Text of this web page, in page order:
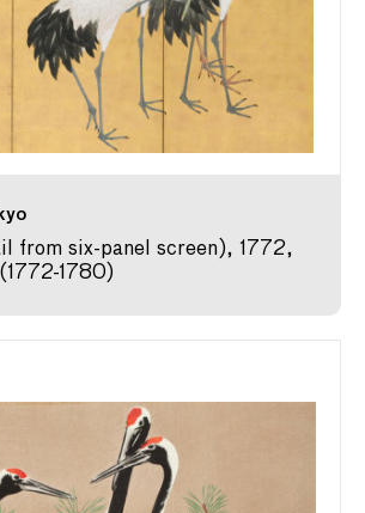
from six-panel screen), 1772,
1780)